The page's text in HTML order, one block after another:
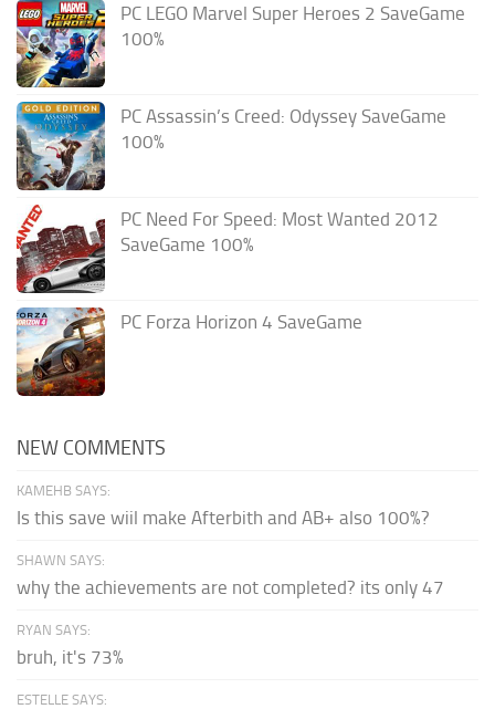
PC LEGO Marvel Super Heroes 2 SaveGame
100%
PC Assassin’s Creed: Odyssey SaveGame
100%
PC Need For Speed: Most Wanted 2012
SaveGame 100%
PC Forza Horizon 4 SaveGame
NEW COMMENTS
KAMEHB SAYS:
Is this save wiil make Afterbith and AB+ also 100%?
SHAWN SAYS:
why the achievements are not completed? its only 47
RYAN SAYS:
bruh, it's 73%
ESTELLE SAYS: